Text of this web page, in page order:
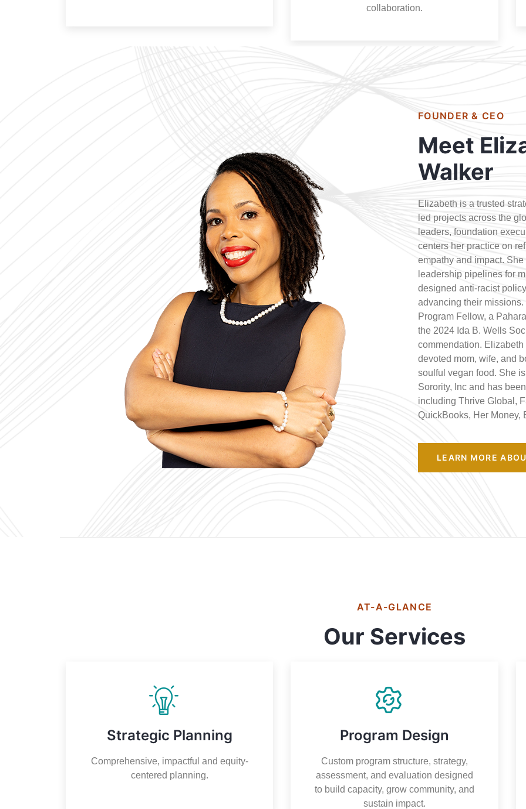
collaboration.
FOUNDER & CEO
Meet
Walker
Elizabeth is a trusted
led projects across the
leaders, foundation
centers her practice on
empathy and impact.
leadership pipelines for
designed anti-racist
advancing their
Program Fellow, a
the 2024 Ida B. Wells
commendation.
devoted mom, wife, and
soulful vegan food. She
Sorority, Inc and has
including Thrive Global,
QuickBooks, Her Money,
LEARN MORE
AT-A-GLANCE
Our Services
Strategic Planning
Comprehensive, impactful and equity-
centered planning.
Program Design
Custom program structure, strategy,
assessment, and evaluation designed
to build capacity, grow community, and
sustain impact.